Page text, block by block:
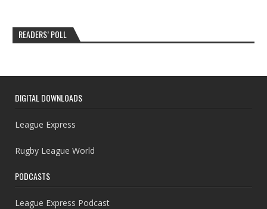
READERS’ POLL
DIGITAL DOWNLOADS
League Express
Rugby League World
PODCASTS
League Express Podcast